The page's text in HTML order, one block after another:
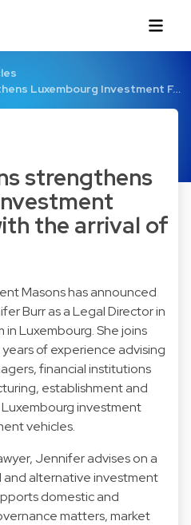
Luxembourg Investment F…
strengthens
the arrival of
Masons has announced
Burr as a Legal Director in
Luxembourg. She joins
of experience advising
financial institutions
establishment and
investment
vehicles.
Jennifer advises on a
alternative investment
domestic and
matters, market